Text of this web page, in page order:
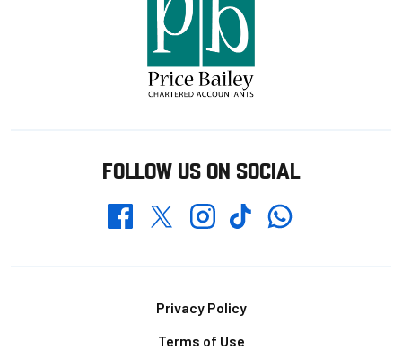
FOLLOW US ON SOCIAL
FacebookTwitterInstagramTikTokWhatsapp
Privacy Policy
Terms of Use